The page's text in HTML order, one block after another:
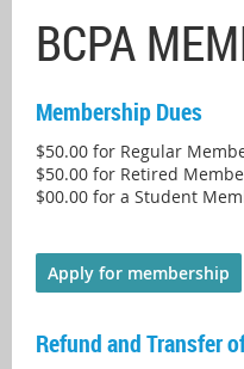
BCPA
Membership Dues
$50.00 for Regular
$50.00 for Retired
$00.00 for a Student
Apply for membership
Refund and Transfer